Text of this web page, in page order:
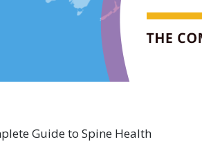
Guide to Spine Health